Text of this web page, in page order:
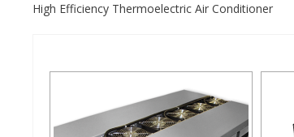
High Efficiency Thermoelectric Air Conditioner